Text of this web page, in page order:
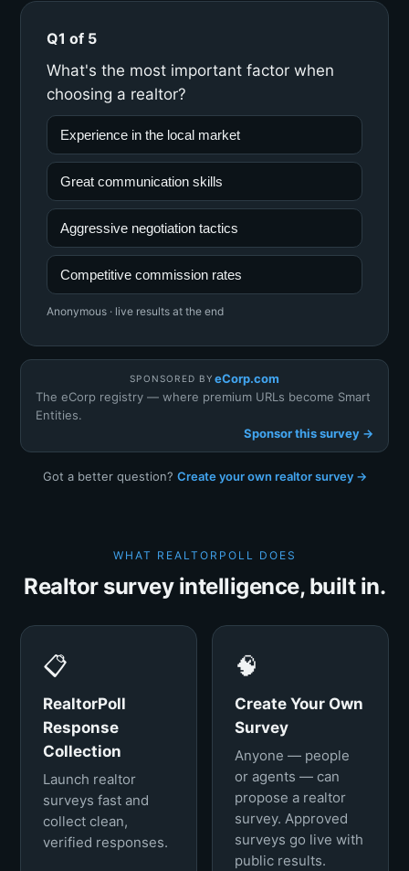
Q1 of 5
What's the most important factor when
choosing a realtor?
Experience in the local market
Great communication skills
Aggressive negotiation tactics
Competitive commission rates
Anonymous · live results at the end
SPONSORED BY eCorp.com
The eCorp registry — where premium URLs become Smart
Entities.
Sponsor this survey →
Got a better question? Create your own realtor survey →
WHAT REALTORPOLL DOES
Realtor survey intelligence, built in.
📋
RealtorPoll
Response
Collection
Launch realtor
surveys fast and
collect clean,
verified responses.
🧠
Create Your Own
Survey
Anyone — people
or agents — can
propose a realtor
survey. Approved
surveys go live with
public results.